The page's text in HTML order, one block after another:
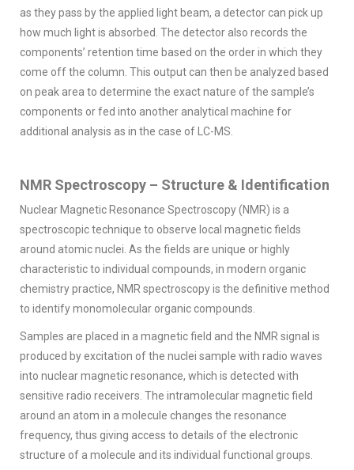
as they pass by the applied light beam, a detector can pick up
how much light is absorbed. The detector also records the
components’ retention time based on the order in which they
come off the column. This output can then be analyzed based
on peak area to determine the exact nature of the sample’s
components or fed into another analytical machine for
additional analysis as in the case of LC-MS.
NMR Spectroscopy – Structure & Identification
Nuclear Magnetic Resonance Spectroscopy (NMR) is a
spectroscopic technique to observe local magnetic fields
around atomic nuclei. As the fields are unique or highly
characteristic to individual compounds, in modern organic
chemistry practice, NMR spectroscopy is the definitive method
to identify monomolecular organic compounds.
Samples are placed in a magnetic field and the NMR signal is
produced by excitation of the nuclei sample with radio waves
into nuclear magnetic resonance, which is detected with
sensitive radio receivers. The intramolecular magnetic field
around an atom in a molecule changes the resonance
frequency, thus giving access to details of the electronic
structure of a molecule and its individual functional groups.